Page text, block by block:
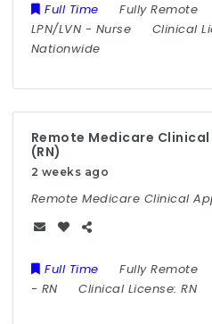
Full Time Fully Remote
LPN/LVN - Nurse Clinical
Nationwide
Remote Medicare
(RN)
2 weeks ago
Remote Medicare Clinical
Full Time Fully Remote
- RN Clinical License:RN